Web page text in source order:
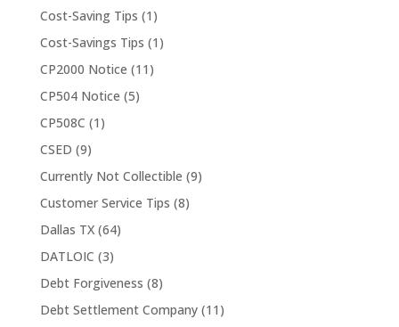
Cost-Saving Tips (1)
Cost-Savings Tips (1)
CP2000 Notice (11)
CP504 Notice (5)
CP508C (1)
CSED (9)
Currently Not Collectible (9)
Customer Service Tips (8)
Dallas TX(64)
DATLOIC (3)
Debt Forgiveness (8)
Debt Settlement Company(11)